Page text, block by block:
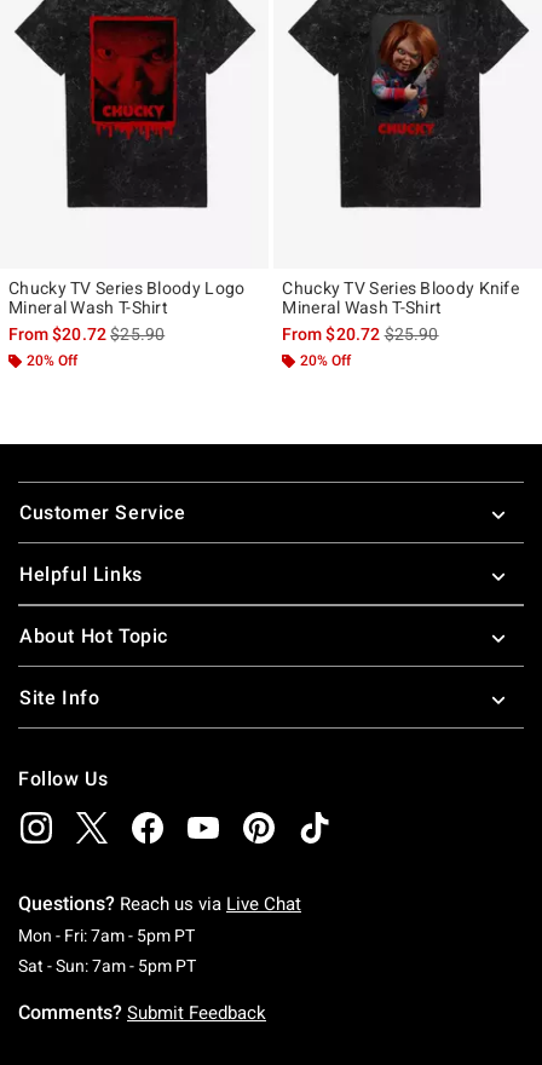
Chucky TV Series Bloody Logo
Mineral Wash T-Shirt
From$20.72is sales price, the original price is
$25.90
20% Off
Chucky TV Series Bloody Knife
Mineral Wash T-Shirt
From$20.72is sales price, the
$25.90
20% Off
Footer
Customer Service
Helpful Links
About Hot Topic
Site Info
Follow Us
Questions? Reach us via Live Chat
Mon - Fri: 7am - 5pm PTMonday To Friday: 7 AM To 5 PM Pacific Time
Sat - Sun: 7am - 5pm PTSaturday To Sunday: 7 AM To 5 PM Pacific
Comments? Submit Feedback